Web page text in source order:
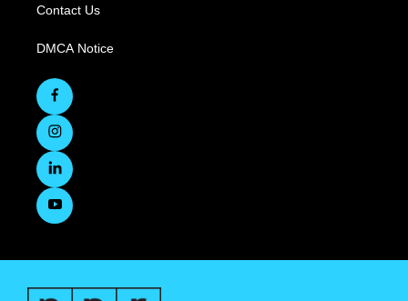
Contact Us
DMCA Notice